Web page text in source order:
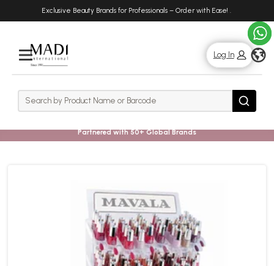
Exclusive Beauty Brands for Professionals – Order with Ease! .
Rows
Log In
Search Search
Partnered with 50+ Global Brands